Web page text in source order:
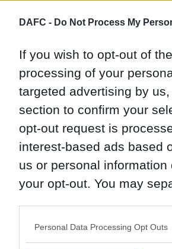
DAFC - Do Not Process My
If you wish to opt-out of
processing of your
targeted advertising by
section to confirm your
opt-out request is
interest-based ads based
us or personal
your opt-out. You may
Personal Data Processing Opt Outs